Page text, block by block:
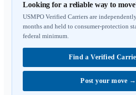
Looking for a reliable way to
USMPO Verified Carriers are
months and held to consumer-protection
federal minimum.
Find a Verified
Post your move →